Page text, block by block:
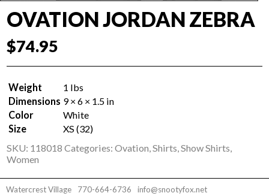
OVATION JORDAN ZEBRA
$74.95
Weight
1 lbs
Dimensions 9 × 6 × 1.5 in
Color
White
Size
XS (32)
SKU: 118018 Categories:Ovation,Shirts,Show Shirts,
Women
Watercrest Village
770-664-6736 info@snootyfox.net